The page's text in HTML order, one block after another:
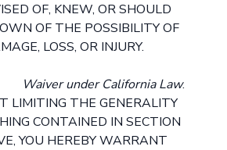
OF, KNEW, OR SHOULD
OF THE POSSIBILITY OF
LOSS, OR INJURY.
Waiver under California Law.
LIMITING THE GENERALITY
CONTAINED IN SECTION
YOU HEREBY WARRANT